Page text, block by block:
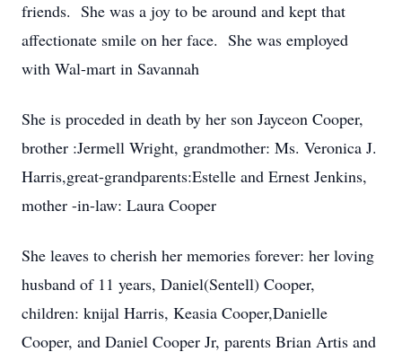
friends. She was a joy to be around and kept that
affectionate smile on her face. She was employed
with Wal-mart in Savannah
She is proceded in death by her son Jayceon Cooper,
brother :Jermell Wright, grandmother: Ms. Veronica J.
Harris,great-grandparents:Estelle and Ernest Jenkins,
mother -in-law: Laura Cooper
She leaves to cherish her memories forever: her loving
husband of 11 years, Daniel(Sentell) Cooper,
children: knijal Harris, Keasia Cooper,Danielle
Cooper, and Daniel Cooper Jr, parents Brian Artis and